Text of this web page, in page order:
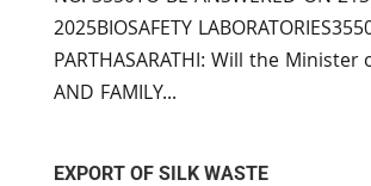
2025BIOSAFETY
PARTHASARATHI: Will the Minister
AND FAMILY...
EXPORT OF SILK WASTE